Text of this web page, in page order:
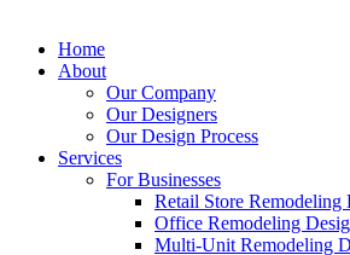
Home
About
Our Company
Our Designers
Our Design Process
Services
For Businesses
Retail Store Remodeling
Office Remodeling
Multi-Unit Remodeling